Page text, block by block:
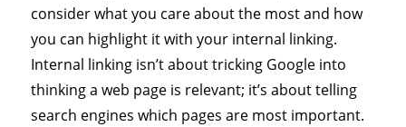
consider what you care about the most and how
you can highlight it with your internal linking.
Internal linking isn’t about tricking Google into
thinking a web page is relevant; it’s about telling
search engines which pages are most important.